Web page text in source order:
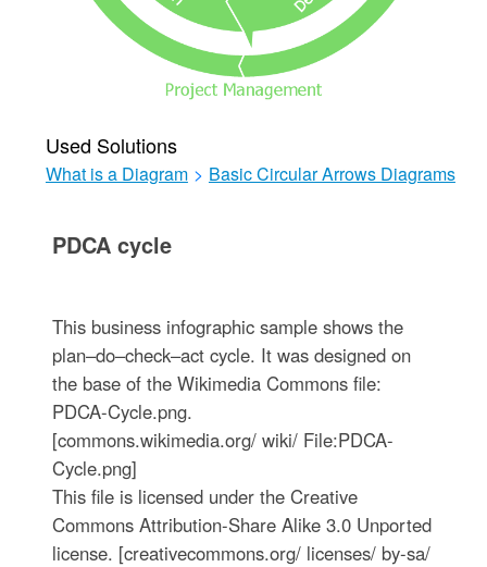
Used Solutions
What is a Diagram > Basic Circular Arrows Diagrams
PDCA cycle
This business infographic sample shows the
plan–do–check–act cycle. It was designed on
the base of the Wikimedia Commons file:
PDCA-Cycle.png.
[commons.wikimedia.org/ wiki/ File:PDCA-
Cycle.png]
This file is licensed under the Creative
Commons Attribution-Share Alike 3.0 Unported
license. [creativecommons.org/ licenses/ by-sa/